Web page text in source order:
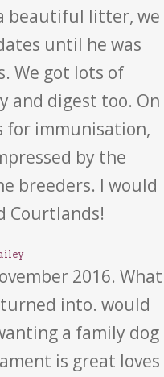
beautiful litter, we
until he was
We got lots of
and digest too. On
for immunisation,
by the
breeders. I would
Courtlands!
2016. What
into. would
a family dog
is great loves